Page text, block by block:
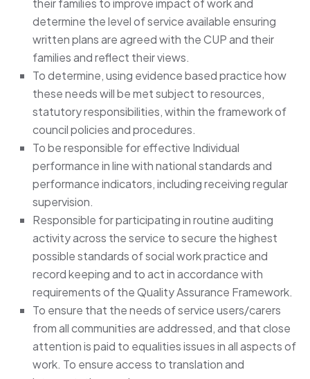
determine the level of service available ensuring
written plans are agreed with the CUP and their
families and reflect their views.
To determine, using evidence based practice how
these needs will be met subject to resources,
statutory responsibilities, within the framework of
council policies and procedures.
To be responsible for effective Individual
performance in line with national standards and
performance indicators, including receiving regular
supervision.
Responsible for participating in routine auditing
activity across the service to secure the highest
possible standards of social work practice and
record keeping and to act in accordance with
requirements of the Quality Assurance Framework.
To ensure that the needs of service users/carers
from all communities are addressed, and that close
attention is paid to equalities issues in all aspects of
work. To ensure access to translation and